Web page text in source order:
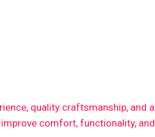
quality craftsmanship, and a
comfort, functionality, and